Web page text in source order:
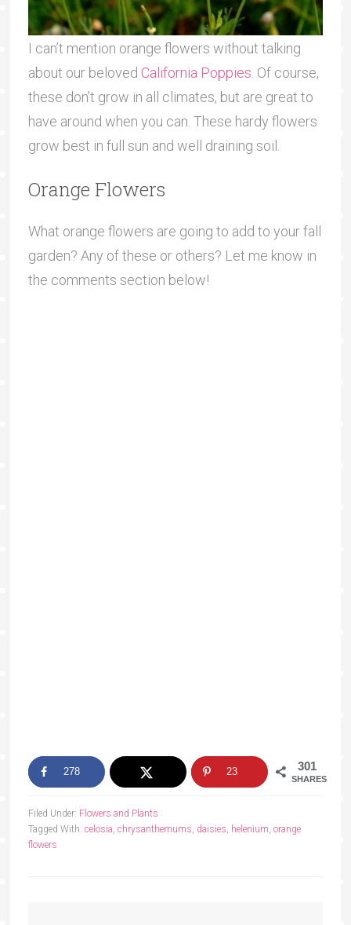
I can’t mention orange flowers without talking
about our beloved California Poppies . Of course,
these don’t grow in all climates, but are great to
have around when you can. These hardy flowers
grow best in full sun and well draining soil.
Orange Flowers
What orange flowers are going to add to your fall
garden? Any of these or others? Let me know in
the comments section below!
301
SHARES
278 23
Filed Under: Flowers and Plants
Tagged With: celosia chrysanthemums daisies helenium orange
flowers